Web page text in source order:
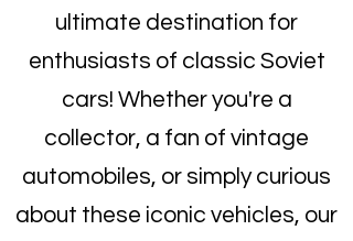
ultimate destination for
enthusiasts of classic Soviet
cars! Whether you're a
collector, a fan of vintage
automobiles, or simply curious
about these iconic vehicles, our